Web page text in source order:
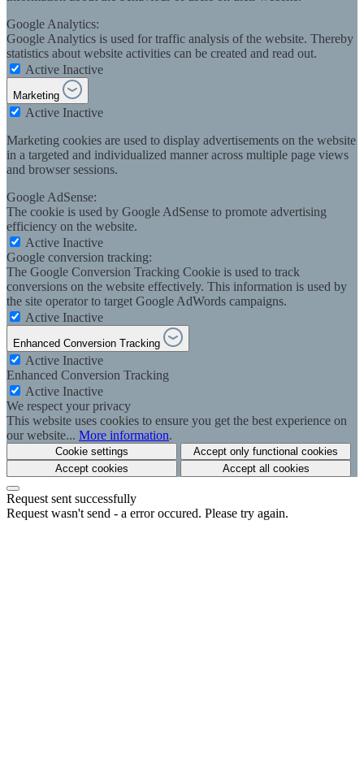
Google Analytics:
Google Analytics is used for traffic analysis of the website. Thereby
statistics about website activities can be created and read out.
Active Inactive
Marketing
Active Inactive
Marketing cookies are used to display advertisements on the website
in a targeted and individualized manner across multiple page views
and browser sessions.
Google AdSense:
The cookie is used by Google AdSense to promote advertising
efficiency on the website.
Active Inactive
Google conversion tracking:
The Google Conversion Tracking Cookie is used to track
conversions on the website effectively. This information is used by
the site operator to target Google AdWords campaigns.
Active Inactive
Enhanced Conversion Tracking
Active Inactive
Enhanced Conversion Tracking
Active Inactive
We respect your privacy
This website uses cookies to ensure you get the best experience on
our website... More information.
Cookie settings
Accept only functional cookies
Accept cookies
Accept all cookies
Request sent successfully
Request wasn't send - a error occured. Please try again.